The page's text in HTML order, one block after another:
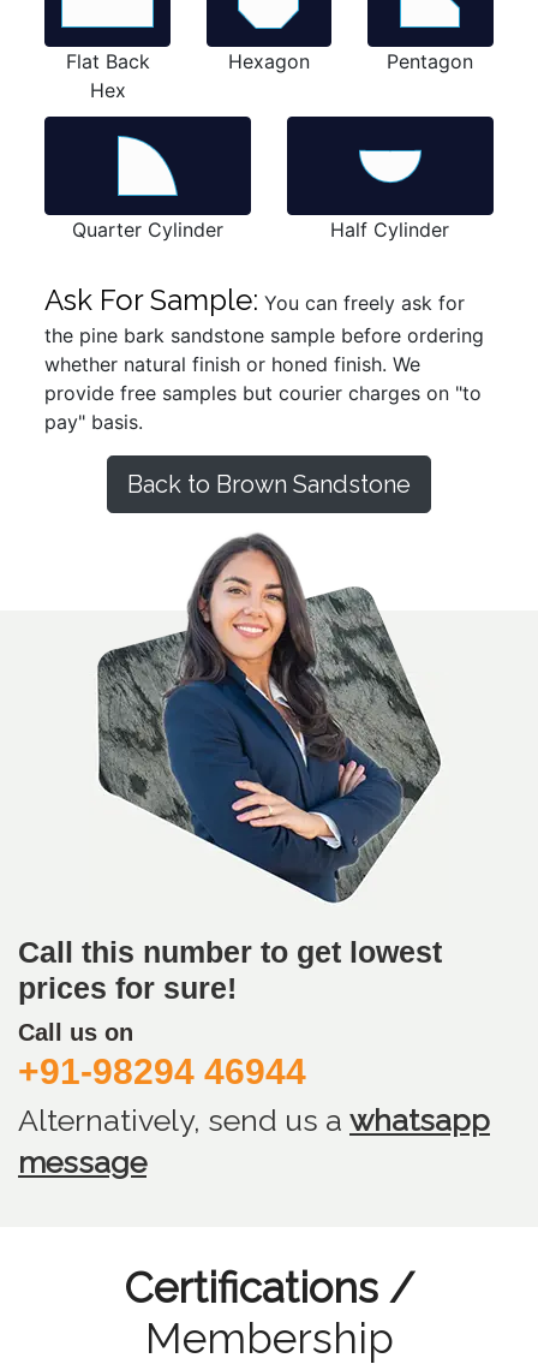
Flat Back
Hex
Hexagon Pentagon
Quarter Cylinder Half Cylinder
Ask For Sample: You can freely ask for
the pine bark sandstone sample before ordering
whether natural finish or honed finish. We
provide free samples but courier charges on "to
pay" basis.
Back to Brown Sandstone
Call this number to get lowest
prices for sure!
Call us on
+91-98294 46944
Alternatively, send us a whatsapp
message
Certifications /
Membership